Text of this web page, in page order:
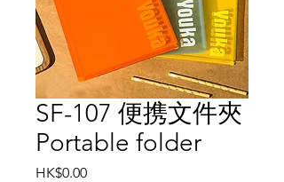
SF-107 便携文件夾
Portable folder
HK$0.00Price